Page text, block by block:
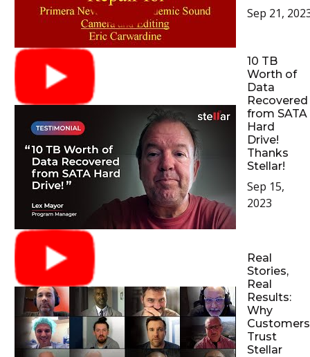
Sep 21,
10 TB
Worth of
Data
Recovered
from SATA
Hard
Drive!
Thanks
Stellar!
Sep 15,
2023
Real
Stories,
Real
Results:
Why
Customers
Trust
Stellar